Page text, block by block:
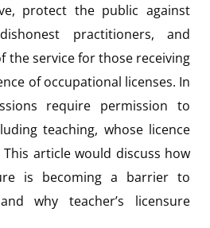
protect the public against
practitioners, and
the service for those receiving
of occupational licenses. In
require permission to
teaching, whose licence
article would discuss how
is becoming a barrier to
why teacher’s licensure